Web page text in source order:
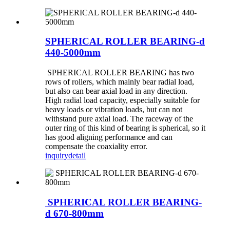
SPHERICAL ROLLER BEARING-d
440-5000mm
SPHERICAL ROLLER BEARING has two
rows of rollers, which mainly bear radial load,
but also can bear axial load in any direction.
High radial load capacity, especially suitable for
heavy loads or vibration loads, but can not
withstand pure axial load. The raceway of the
outer ring of this kind of bearing is spherical, so it
has good aligning performance and can
compensate the coaxiality error.
inquirydetail
SPHERICAL ROLLER BEARING-
d 670-800mm